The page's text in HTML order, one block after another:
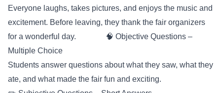
Everyone laughs, takes pictures, and enjoys the music and
excitement. Before leaving, they thank the fair organizers
for a wonderful day. 🧠 Objective Questions –
Multiple Choice
Students answer questions about what they saw, what they
ate, and what made the fair fun and exciting.